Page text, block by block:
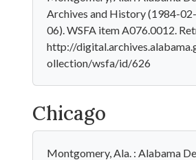
Archives and History (1984-
06). WSFA item A076.0012.
http://
ollection/wsfa/id/626
Chicago
Montgomery, Ala. : Alabama